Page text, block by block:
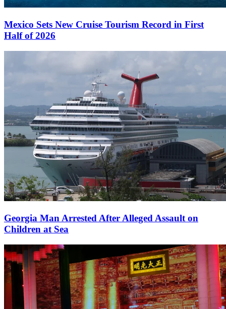
Mexico Sets New Cruise Tourism Record in First
Half of 2026
Georgia Man Arrested After Alleged Assault on
Children at Sea